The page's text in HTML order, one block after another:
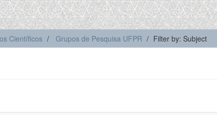
Científicos Grupos de Pesquisa UFPR Filter by: Subject